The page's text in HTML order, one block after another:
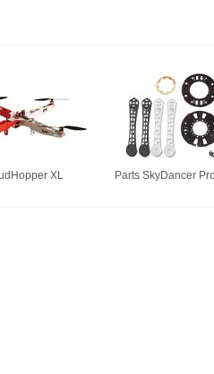
XL Parts SkyDancer